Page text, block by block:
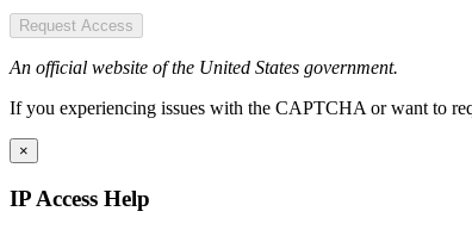
Request Access
An official website of the United States government.
If you experiencing issues with the CAPTCHA or want to
×
IP Access Help